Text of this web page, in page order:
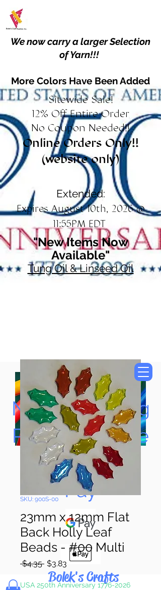
We now carry a larger Selection
of Yarn!!!
More Colors Have Been Added
Sitewide Sale!
12% Off Entire Order
No Coupon Needed!!
Online Orders Only!!
(website only)
Extended:
Expires August 10th, 2026 @
11:55PM EDT
"New Items Now
Available"
Tung Oil & Linseed Oil
Now Accepting
Paypal, Google
Pay & Apple
Pay
Bolek's Crafts
SKU: 900S-00
23mm x 12mm Flat
Back Holly Leaf
Beads - #00 Multi
$4.35 Regular
Price
$3.83 Sale
Price
USA 250th Anniversary 1776-2026